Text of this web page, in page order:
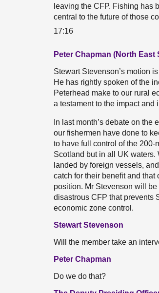
leaving the CFP. Fishing has
central to the future of those
17:16
Peter Chapman (North East
Stewart Stevenson’s motion
He has rightly spoken of the
Peterhead make to our rural
a testament to the impact and
In last month’s debate on
our fishermen have done to
to have full control of the
Scotland but in all UK waters.
landed by foreign vessels,
catch for their benefit and that
position. Mr Stevenson will
disastrous CFP that prevents
economic zone control.
Stewart Stevenson
Will the member take an
Peter Chapman
Do we do that?